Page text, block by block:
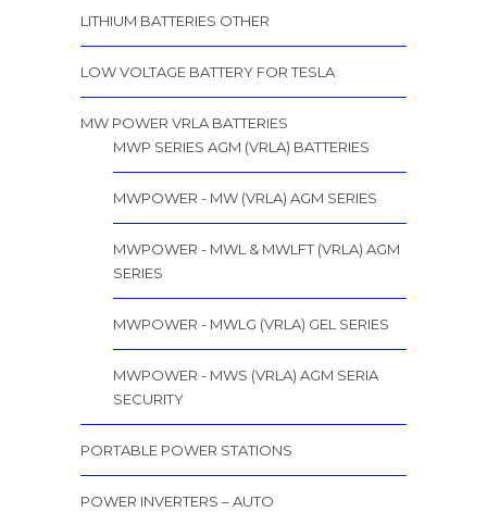
LITHIUM BATTERIES OTHER
LOW VOLTAGE BATTERY FOR TESLA
MW POWER VRLA BATTERIES
MWP SERIES AGM (VRLA) BATTERIES
MWPOWER - MW (VRLA) AGM SERIES
MWPOWER - MWL & MWLFT (VRLA) AGM
SERIES
MWPOWER - MWLG (VRLA) GEL SERIES
MWPOWER - MWS (VRLA) AGM SERIA
SECURITY
PORTABLE POWER STATIONS
POWER INVERTERS – AUTO